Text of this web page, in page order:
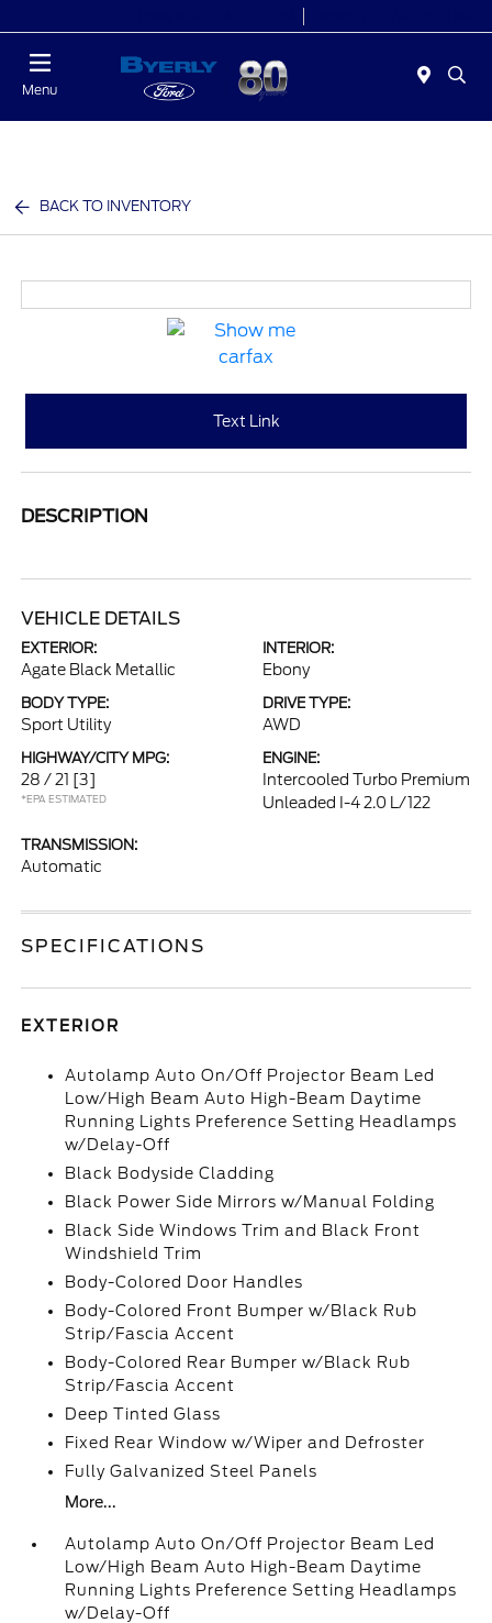
Menu
BACK TO INVENTORY
Text Link
DESCRIPTION
VEHICLE DETAILS
EXTERIOR:
Agate Black Metallic
INTERIOR:
Ebony
BODY TYPE:
Sport Utility
DRIVE TYPE:
AWD
HIGHWAY/CITY MPG:
28 / 21 [3]
*EPA ESTIMATED
ENGINE:
Intercooled Turbo Premium
Unleaded I-4 2.0 L/122
TRANSMISSION:
Automatic
SPECIFICATIONS
EXTERIOR
Autolamp Auto On/Off Projector Beam Led
Low/High Beam Auto High-Beam Daytime
Running Lights Preference Setting Headlamps
w/Delay-Off
Black Bodyside Cladding
Black Power Side Mirrors w/Manual Folding
Black Side Windows Trim and Black Front
Windshield Trim
Body-Colored Door Handles
Body-Colored Front Bumper w/Black Rub
Strip/Fascia Accent
Body-Colored Rear Bumper w/Black Rub
Strip/Fascia Accent
Deep Tinted Glass
Fixed Rear Window w/Wiper and Defroster
Fully Galvanized Steel Panels
More...
Autolamp Auto On/Off Projector Beam Led
Low/High Beam Auto High-Beam Daytime
Running Lights Preference Setting Headlamps
w/Delay-Off